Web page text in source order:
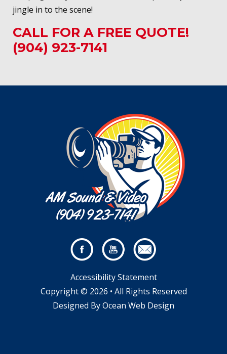
jingle in to the scene!
CALL FOR A FREE QUOTE!
(904) 923-7141
Accessibility Statement
Copyright © 2026 • All Rights Reserved
Designed ByOcean Web Design